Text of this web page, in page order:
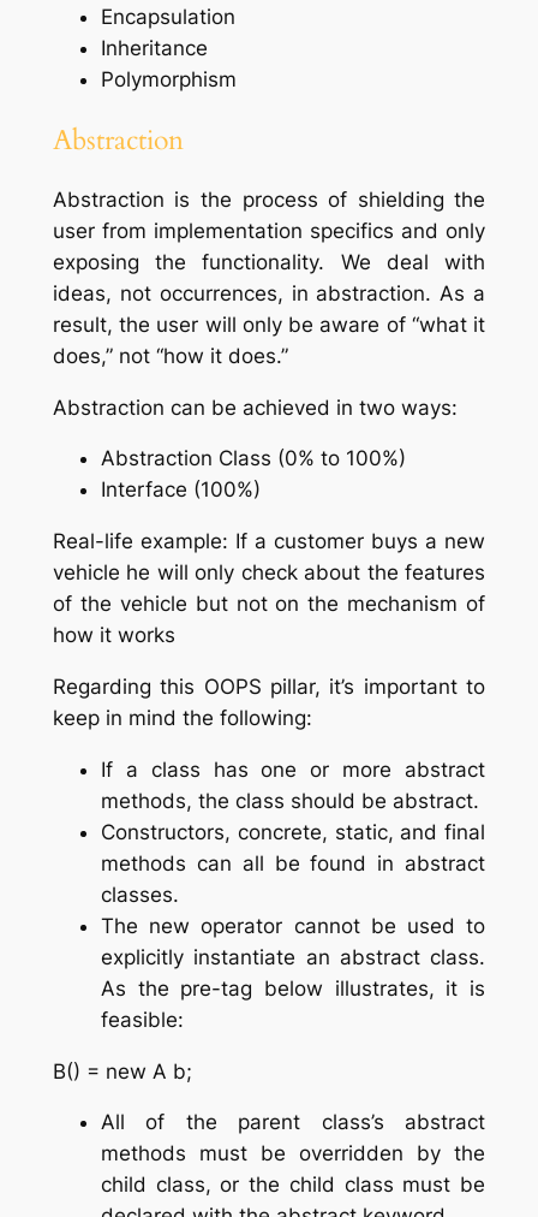
Encapsulation
Inheritance
Polymorphism
Abstraction
Abstraction is the process of shielding the
user from implementation specifics and only
exposing the functionality. We deal with
ideas, not occurrences, in abstraction. As a
result, the user will only be aware of “what it
does,” not “how it does.”
Abstraction can be achieved in two ways:
Abstraction Class (0% to 100%)
Interface (100%)
Real-life example: If a customer buys a new
vehicle he will only check about the features
of the vehicle but not on the mechanism of
how it works
Regarding this OOPS pillar, it’s important to
keep in mind the following:
If a class has one or more abstract
methods, the class should be abstract.
Constructors, concrete, static, and final
methods can all be found in abstract
classes.
The new operator cannot be used to
explicitly instantiate an abstract class.
As the pre-tag below illustrates, it is
feasible:
B() = new A b;
All of the parent class’s abstract
methods must be overridden by the
child class, or the child class must be